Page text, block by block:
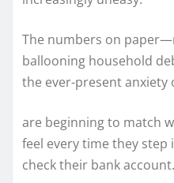
The numbers on
ballooning household
the ever-present
are beginning to match
feel every time they
check their bank account.